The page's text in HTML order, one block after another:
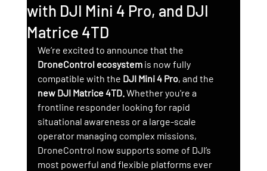
with DJI Mini 4 Pro, and DJI
Matrice 4TD
We’re excited to announce that the
DroneControl ecosystem is now fully
compatible with the DJI Mini 4 Pro, and the
new DJI Matrice 4TD. Whether you're a
frontline responder looking for rapid
situational awareness or a large-scale
operator managing complex missions,
DroneControl now supports some of DJI’s
most powerful and flexible platforms ever